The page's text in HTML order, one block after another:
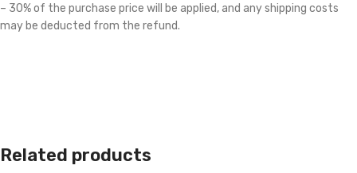
– 30% of the purchase price will be applied, and any shipping costs
may be deducted from the refund.
Related products